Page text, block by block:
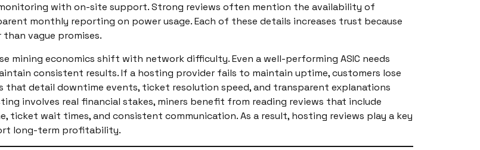
with on-site support. Strong reviews often mention the availability of
monthly reporting on power usage. Each of these details increases trust because
vague promises.
mining economics shift with network difficulty. Even a well-performing ASIC needs
consistent results. If a hosting provider fails to maintain uptime, customers lose
that detail downtime events, ticket resolution speed, and transparent explanations
involves real financial stakes, miners benefit from reading reviews that include
ticket wait times, and consistent communication. As a result, hosting reviews play a key
long-term profitability.